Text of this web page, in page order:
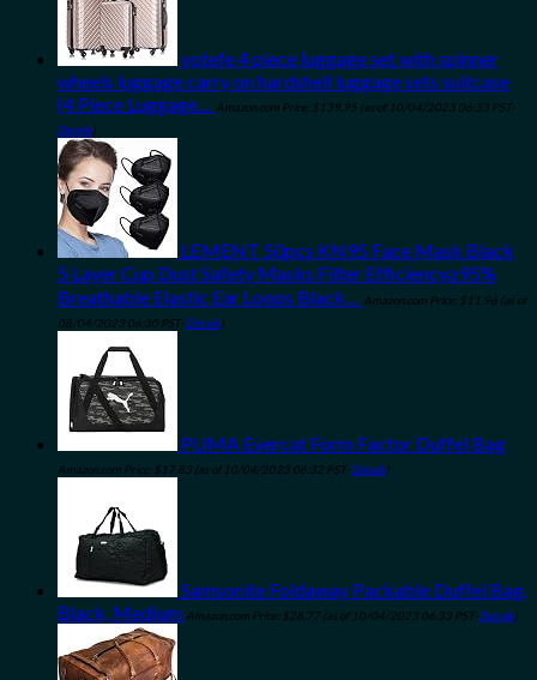
yotefe 4 piece luggage set with spinner
wheels luggage carry on hardshell luggage sets suitcase
(4 Piece Luggage… Amazon.com Price: $ 139.95 (as of 10/04/2023 06:33 PST-
Details)
LEMENT 50pcs KN95 Face Mask Black
5 Layer Cup Dust Safety Masks Filter Efficiency≥95%
Breathable Elastic Ear Loops Black… Amazon.com Price: $ 11.96 (as of
08/04/2023 06:30 PST- Details)
PUMA Evercat Form Factor Duffel Bag
Amazon.com Price: $ 17.83 (as of 10/04/2023 06:32 PST- Details)
Samsonite Foldaway Packable Duffel Bag,
Black, Medium Amazon.com Price: $28.77(as of 10/04/2023 06:33 PST- Details)